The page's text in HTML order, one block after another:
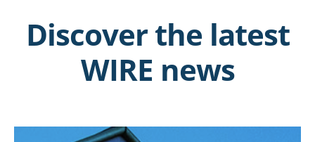
Discover the latest
WIRE news